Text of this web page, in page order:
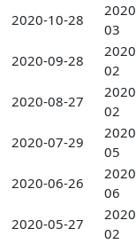
2020-10-28
03
2020-09-28
02
2020-08-27
02
2020-07-29
05
2020-06-26
06
2020-05-27
02